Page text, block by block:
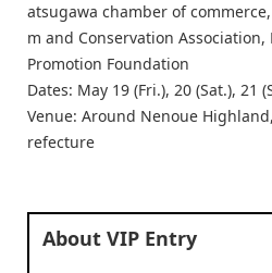
atsugawa chamber of
m and Conservation
Promotion Foundation
Dates: May 19 (Fri.), 20 (Sat.), 21
Venue: Around Nenoue
refecture
About VIP Entry